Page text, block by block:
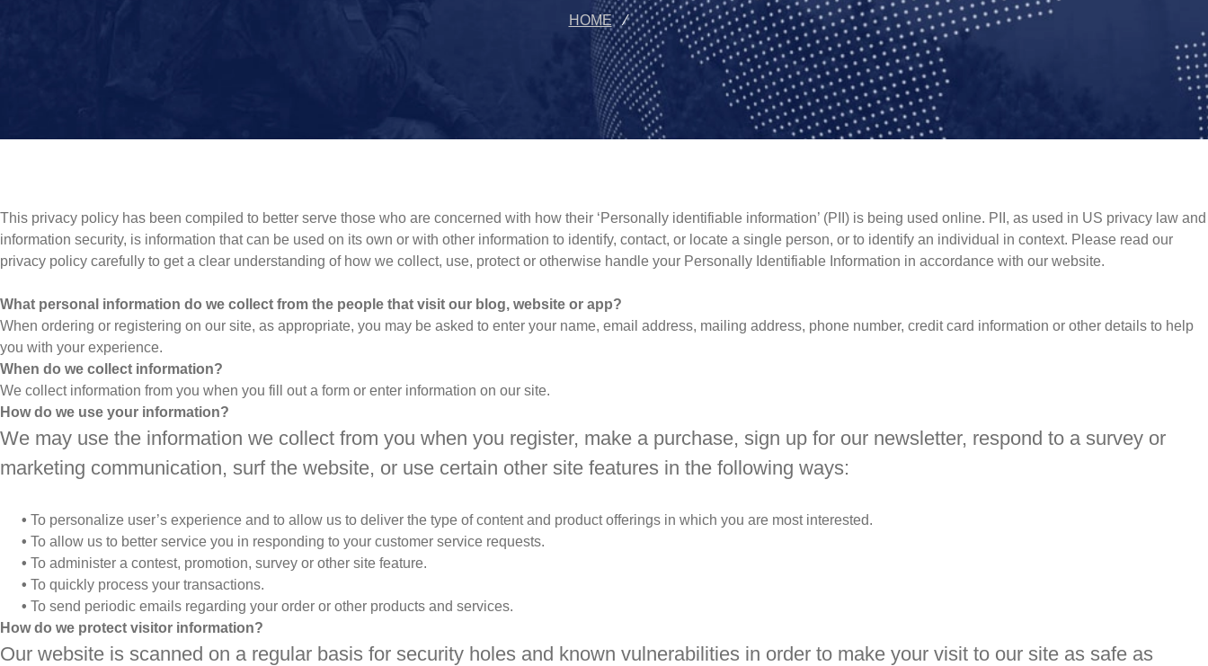
HOME ⁄
This privacy policy has been compiled to better serve those who are concerned with how their ‘Personally identifiable information’ (PII) is being used online. PII, as used in US privacy law and
information security, is information that can be used on its own or with other information to identify, contact, or locate a single person, or to identify an individual in context. Please read our
privacy policy carefully to get a clear understanding of how we collect, use, protect or otherwise handle your Personally Identifiable Information in accordance with our website.
What personal information do we collect from the people that visit our blog, website or app?
When ordering or registering on our site, as appropriate, you may be asked to enter your name, email address, mailing address, phone number, credit card information or other details to help
you with your experience.
When do we collect information?
We collect information from you when you fill out a form or enter information on our site.
How do we use your information?
We may use the information we collect from you when you register, make a purchase, sign up for our newsletter, respond to a survey or
marketing communication, surf the website, or use certain other site features in the following ways:
• To personalize user’s experience and to allow us to deliver the type of content and product offerings in which you are most interested.
• To allow us to better service you in responding to your customer service requests.
• To administer a contest, promotion, survey or other site feature.
• To quickly process your transactions.
• To send periodic emails regarding your order or other products and services.
How do we protect visitor information?
Our website is scanned on a regular basis for security holes and known vulnerabilities in order to make your visit to our site as safe as